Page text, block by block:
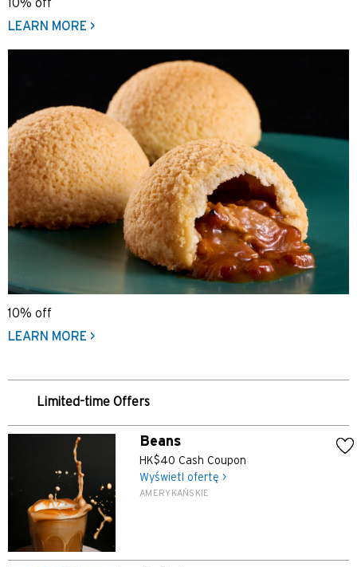
10% off
LEARN MORE >
10% off
LEARN MORE >
Limited-time Offers
Beans
HK$40 Cash Coupon
Wyświetl ofertę >
AMERYKAŃSKIE